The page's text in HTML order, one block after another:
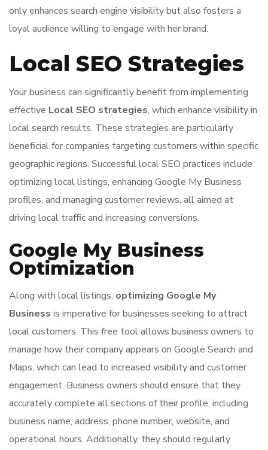
only enhances search engine visibility but also fosters a
loyal audience willing to engage with her brand.
Local SEO Strategies
Your business can significantly benefit from implementing
effective Local SEO strategies, which enhance visibility in
local search results. These strategies are particularly
beneficial for companies targeting customers within specific
geographic regions. Successful local SEO practices include
optimizing local listings, enhancing Google My Business
profiles, and managing customer reviews, all aimed at
driving local traffic and increasing conversions.
Google My Business
Optimization
Along with local listings, optimizing Google My
Business is imperative for businesses seeking to attract
local customers. This free tool allows business owners to
manage how their company appears on Google Search and
Maps, which can lead to increased visibility and customer
engagement. Business owners should ensure that they
accurately complete all sections of their profile, including
business name, address, phone number, website, and
operational hours. Additionally, they should regularly